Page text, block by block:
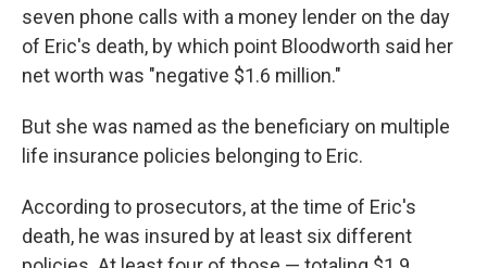
seven phone calls with a money lender on the day
of Eric's death, by which point Bloodworth said her
net worth was "negative $1.6 million."
But she was named as the beneficiary on multiple
life insurance policies belonging to Eric.
According to prosecutors, at the time of Eric's
death, he was insured by at least six different